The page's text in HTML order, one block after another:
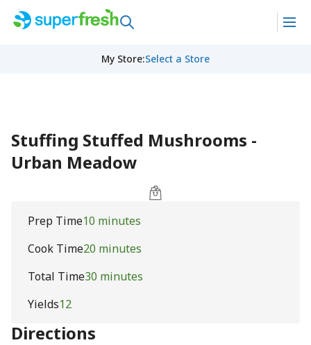
My Store:Select a Store
Stuffing Stuffed Mushrooms -
Urban Meadow
Prep Time10 minutes
Cook Time20 minutes
Total Time30 minutes
Yields12
Directions